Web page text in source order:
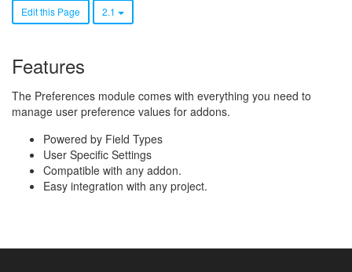
Edit this Page 2.1
Features
The Preferences module comes with everything you need to
manage user preference values for addons.
Powered by Field Types
User Specific Settings
Compatible with any addon.
Easy integration with any project.